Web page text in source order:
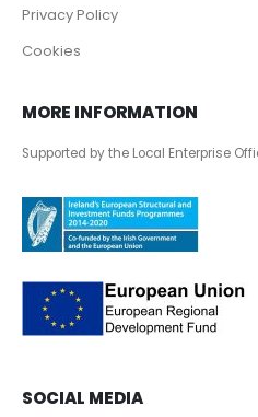
Privacy Policy
Cookies
MORE INFORMATION
Supported by the Local Enterprise
SOCIAL MEDIA